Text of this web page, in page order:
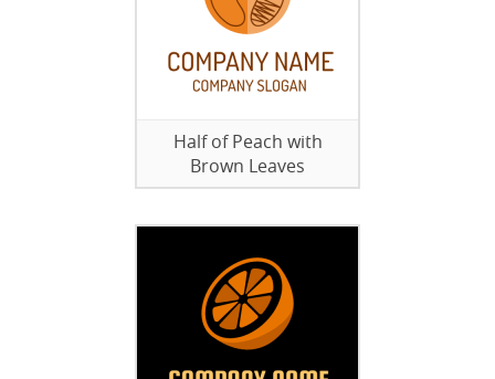
Half of Peach with
Brown Leaves